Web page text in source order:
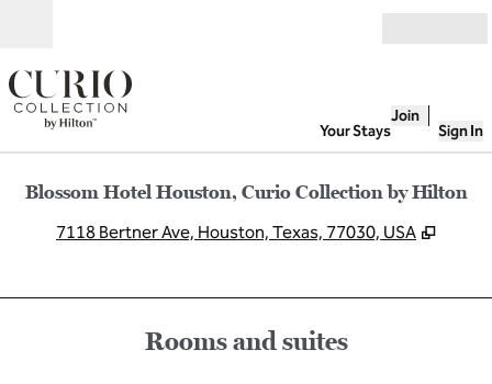
Your Stays
Join
Sign In
Blossom Hotel Houston, Curio Collection by Hilton
7118 Bertner Ave, Houston, Texas, 77030, USA ,
Rooms and suites